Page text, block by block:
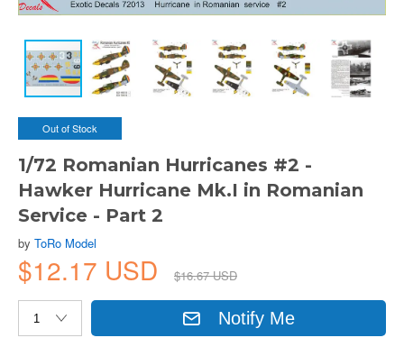
Out of Stock
1/72 Romanian Hurricanes #2 -
Hawker Hurricane Mk.I in Romanian
Service - Part 2
by ToRo Model
$12.17 USD $16.67 USD
Notify Me